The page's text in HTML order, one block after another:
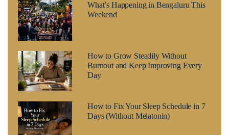
What’s Happening in Bengaluru This
Weekend
How to Grow Steadily Without
Burnout and Keep Improving Every
Day
How to Fix Your Sleep Schedule in 7
Days (Without Melatonin)